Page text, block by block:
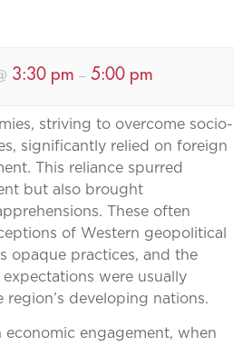
3:30 pm – 5:00 pm
striving to overcome socio-
significantly relied on foreign
This reliance spurred
but also brought
These often
of Western geopolitical
opaque practices, and the
were usually
developing nations.
engagement, when